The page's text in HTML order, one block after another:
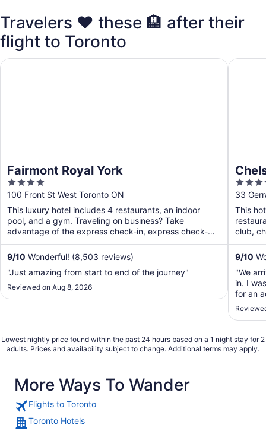
Travelers ❤️ these 🏨 after their
flight to Toronto
Fairmont Royal York
4
out
of
5
100 Front St West Toronto ON
This luxury hotel includes 4 restaurants, an indoor
pool, and a gym. Traveling on business? Take
advantage of the express check-in, express check-
out, and valet ...
9/10 Wonderful! (8,503 reviews)
"Just amazing from start to end of the journey"
Reviewed on Aug 8, 2026
Fairmont Royal York
4
out
of
5
33
This
club,
9/10
"We
in. I
for an
Lowest nightly price found within the past 24 hours based on a 1 night stay for 2
adults. Prices and availability subject to change. Additional terms may apply.
More Ways To Wander
Flights to Toronto
Toronto Hotels